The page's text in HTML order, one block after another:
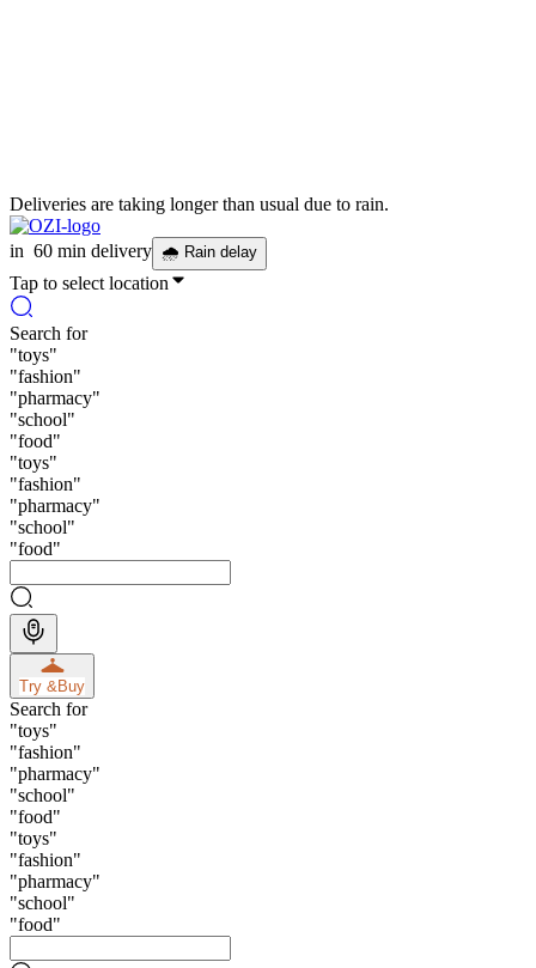
Deliveries are taking longer than usual due to rain.
in 60 min delivery 🌧 Rain delay
Tap to select location
Search for
"toys"
"fashion"
"pharmacy"
"school"
"food"
"toys"
"fashion"
"pharmacy"
"school"
"food"
Try &Buy
Search for
"toys"
"fashion"
"pharmacy"
"school"
"food"
"toys"
"fashion"
"pharmacy"
"school"
"food"